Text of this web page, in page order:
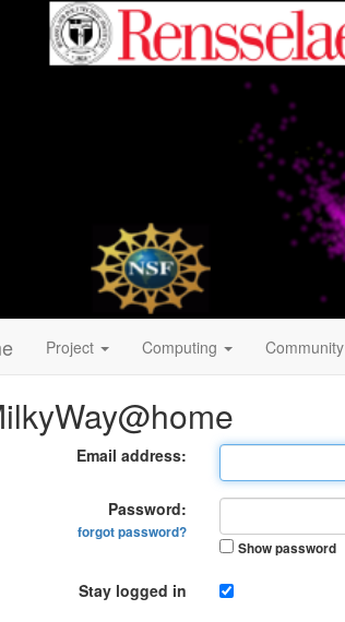
Project Computing Community
Email address:
Password:
forgot password?
Show password
Stay logged in